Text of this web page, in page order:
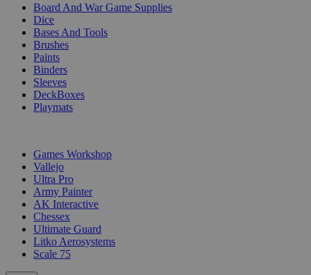
Board And War Game Supplies
Dice
Bases And Tools
Brushes
Paints
Binders
Sleeves
DeckBoxes
Playmats
Games Workshop
Vallejo
Ultra Pro
Army Painter
AK Interactive
Chessex
Ultimate Guard
Litko Aerosystems
Scale 75